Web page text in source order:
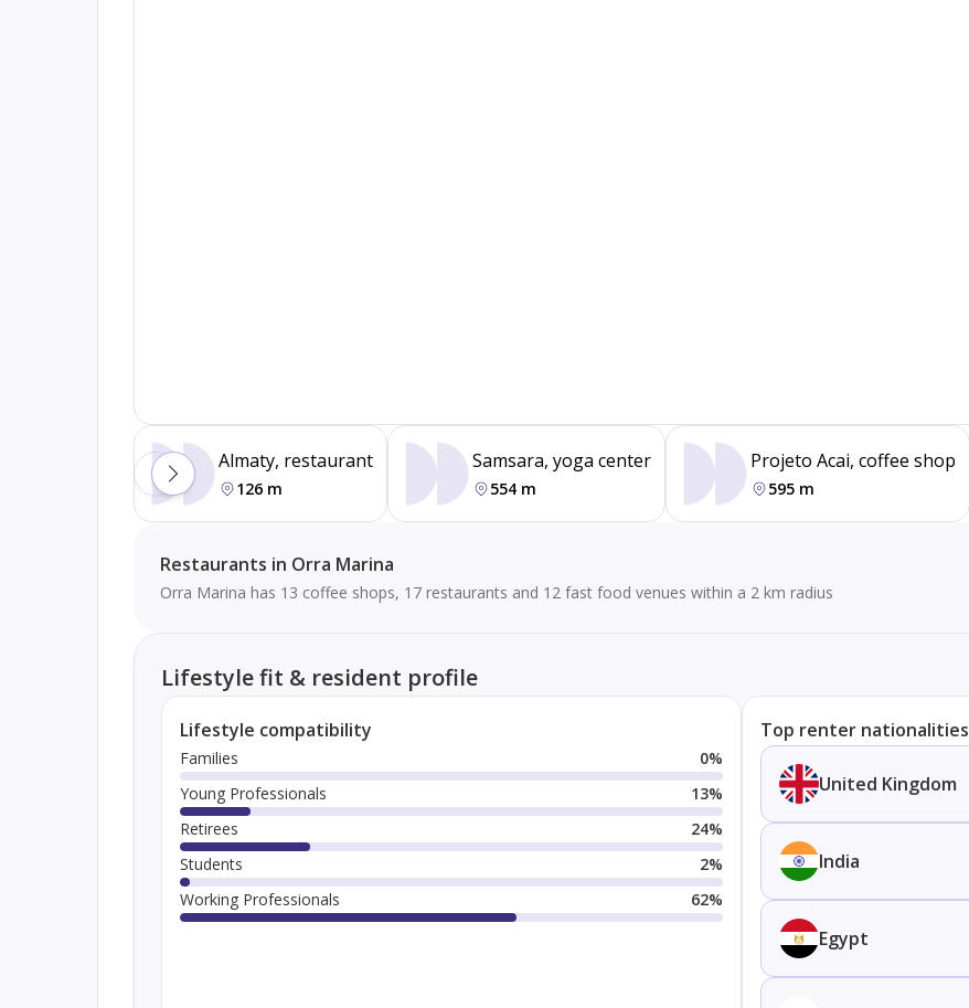
Almaty, restaurant
126 m
Samsara, yoga center
554 m
Projeto Acai, coffee shop
595 m
Restaurants in Orra Marina
Orra Marina has 13 coffee shops, 17 restaurants and 12 fast food venues within a 2 km radius
Lifestyle fit & resident profile
Lifestyle compatibility
Families 0%
Young Professionals
13%
Retirees
24%
Students
2%
Working Professionals
62%
Top renter nationalities
United Kingdom
India
Egypt